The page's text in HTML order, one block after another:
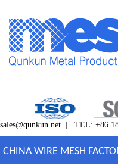
sales@qunkun.net | TEL: +86
CHINA WIRE MESH